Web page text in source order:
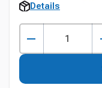
Details